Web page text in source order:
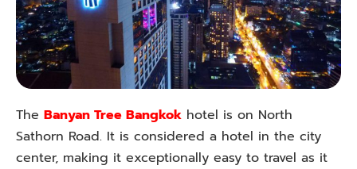
The Banyan Tree Bangkok hotel is on North
Sathorn Road. It is considered a hotel in the city
center, making it exceptionally easy to travel as it